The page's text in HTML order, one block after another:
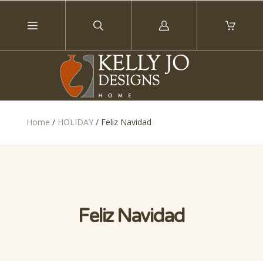
Log
Home / HOLIDAY /Feliz Navidad
Feliz Navidad